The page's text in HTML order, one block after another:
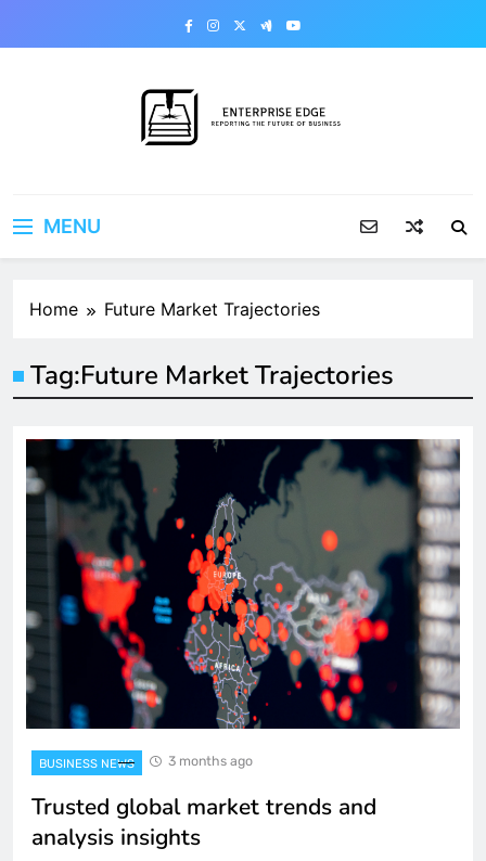
MENU
Home Future Market Trajectories
Tag:Future Market Trajectories
BUSINESS NEWS 3 months ago
Trusted global market trends and
analysis insights